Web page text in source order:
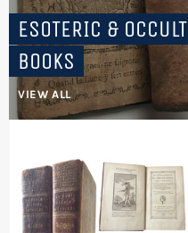
ESOTERIC & OCCULT
BOOKS
VIEW ALL